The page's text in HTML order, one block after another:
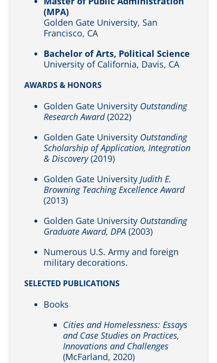
(MPA)
Golden Gate University, San
Francisco, CA
Bachelor of Arts, Political Science
University of California, Davis, CA
AWARDS & HONORS
Golden Gate University Outstanding
Research Award(2022)
Golden Gate University Outstanding
Scholarship of Application, Integration
& Discovery(2019)
Golden Gate University Judith E.
Browning Teaching Excellence Award
(2013)
Golden Gate University Outstanding
Graduate Award, DPA (2003)
Numerous U.S. Army and foreign
military decorations.
SELECTED PUBLICATIONS
Books
Cities and Homelessness: Essays
and Case Studies on Practices,
Innovations and Challenges
(McFarland, 2020)